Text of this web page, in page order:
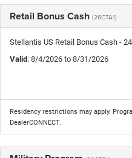
Retail Bonus Cash (26CTA1)
Stellantis US Retail Bonus Cash -
Valid: 8/4/2026 to 8/31/2026
Residency restrictions may apply.
DealerCONNECT.